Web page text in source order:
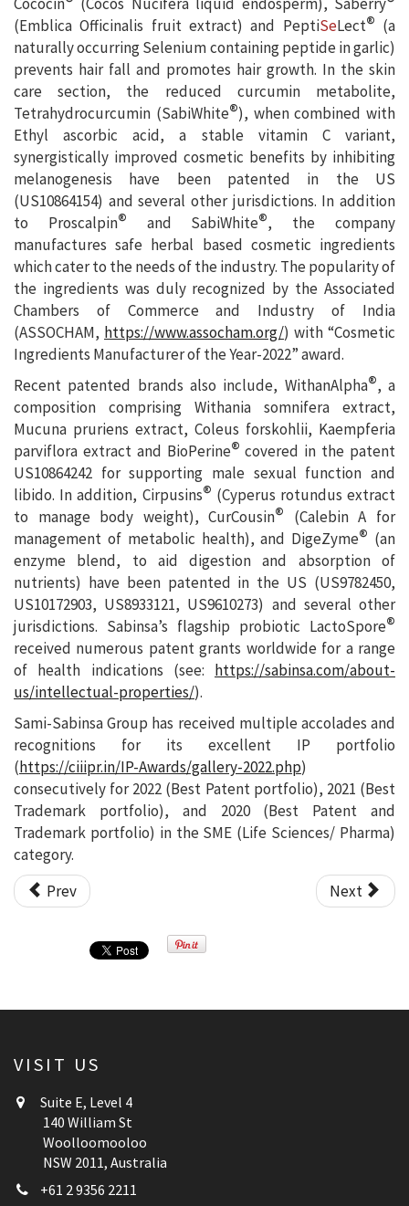
(Emblica Officinalis fruit extract) and PeptiSeLect® (a
naturally occurring Selenium containing peptide in garlic)
prevents hair fall and promotes hair growth. In the skin
care section, the reduced curcumin metabolite,
Tetrahydrocurcumin (SabiWhite®), when combined with
Ethyl ascorbic acid, a stable vitamin C variant,
synergistically improved cosmetic benefits by inhibiting
melanogenesis have been patented in the US
(US10864154) and several other jurisdictions. In addition
to Proscalpin® and SabiWhite®, the company
manufactures safe herbal based cosmetic ingredients
which cater to the needs of the industry. The popularity of
the ingredients was duly recognized by the Associated
Chambers of Commerce and Industry of India
(ASSOCHAM, https://www.assocham.org/) with “Cosmetic
Ingredients Manufacturer of the Year-2022” award.
Recent patented brands also include, WithanAlpha®, a
composition comprising Withania somnifera extract,
Mucuna pruriens extract, Coleus forskohlii, Kaempferia
parviflora extract and BioPerine® covered in the patent
US10864242 for supporting male sexual function and
libido. In addition, Cirpusins® (Cyperus rotundus extract
to manage body weight), CurCousin® (Calebin A for
management of metabolic health), and DigeZyme® (an
enzyme blend, to aid digestion and absorption of
nutrients) have been patented in the US (US9782450,
US10172903, US8933121, US9610273) and several other
jurisdictions. Sabinsa’s flagship probiotic LactoSpore®
received numerous patent grants worldwide for a range
of health indications (see: https://sabinsa.com/about-
us/intellectual-properties/).
Sami-Sabinsa Group has received multiple accolades and
recognitions for its excellent IP portfolio
(https://ciiipr.in/IP-Awards/gallery-2022.php)
consecutively for 2022 (Best Patent portfolio), 2021 (Best
Trademark portfolio), and 2020 (Best Patent and
Trademark portfolio) in the SME (Life Sciences/ Pharma)
category.
Prev
Next
VISIT US
Suite E, Level 4
140 William St
Woolloomooloo
NSW 2011, Australia
+61 2 9356 2211